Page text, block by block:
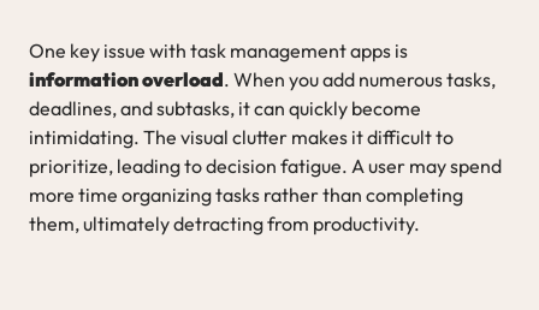
One key issue with task management apps is
information overload. When you add numerous tasks,
deadlines, and subtasks, it can quickly become
intimidating. The visual clutter makes it difficult to
prioritize, leading to decision fatigue. A user may spend
more time organizing tasks rather than completing
them, ultimately detracting from productivity.